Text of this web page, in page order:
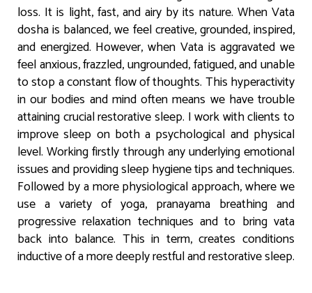
loss. It is light, fast, and airy by its nature. When Vata
dosha is balanced, we feel creative, grounded, inspired,
and energized. However, when Vata is aggravated we
feel anxious, frazzled, ungrounded, fatigued, and unable
to stop a constant flow of thoughts. This hyperactivity
in our bodies and mind often means we have trouble
attaining crucial restorative sleep. I work with clients to
improve sleep on both a psychological and physical
level. Working firstly through any underlying emotional
issues and providing sleep hygiene tips and techniques.
Followed by a more physiological approach, where we
use a variety of yoga, pranayama breathing and
progressive relaxation techniques and to bring vata
back into balance. This in term, creates conditions
inductive of a more deeply restful and restorative sleep.